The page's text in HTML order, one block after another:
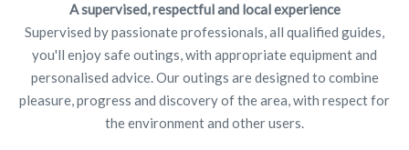
A supervised, respectful and local experience
Supervised by passionate professionals, all qualified guides,
you'll enjoy safe outings, with appropriate equipment and
personalised advice. Our outings are designed to combine
pleasure, progress and discovery of the area, with respect for
the environment and other users.